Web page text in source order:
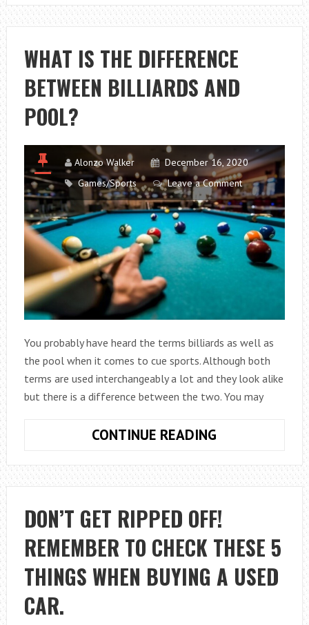
TO
CONSIDER
IN
PICKING
YOUR
TRAVEL
WHAT IS THE DIFFERENCE
BETWEEN BILLIARDS AND
POOL?
Alonzo Walker
December 16, 2020
Games/Sports
Leave a Comment
You probably have heard the terms billiards as well as
the pool when it comes to cue sports. Although both
terms are used interchangeably a lot and they look alike
but there is a difference between the two. You may
CONTINUE READING
THE
DIFFERENCE
BETWEEN
BILLIARDS
AND
POOL?
DON’T GET RIPPED OFF!
REMEMBER TO CHECK THESE 5
THINGS WHEN BUYING A USED
CAR.